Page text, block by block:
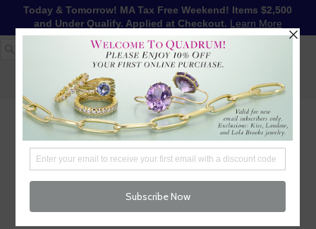
Today & Tomorrow! MA Tax Free Weekend! Items $2,500
and Under Qualify. Applied at Checkout. Learn More
1-617-655-4791 LOG IN
WISHLIST
FREE SHIPPING OVER $250
CHECKOUT